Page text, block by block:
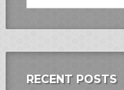
RECENT POSTS